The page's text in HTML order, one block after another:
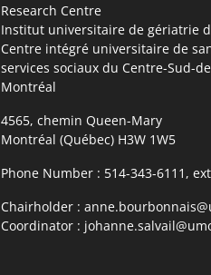
Research Centre
Institut universitaire de gériatrie
Centre intégré universitaire de
services sociaux du Centre-Sud-
Montréal
4565, chemin Queen-Mary
Montréal (Québec) H3W 1W5
Phone Number : 514-343-6111,
Chairholder :
Coordinator :